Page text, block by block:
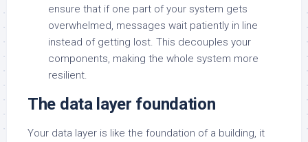
ensure that if one part of your system gets
overwhelmed, messages wait patiently in line
instead of getting lost. This decouples your
components, making the whole system more
resilient.
The data layer foundation
Your data layer is like the foundation of a building, it